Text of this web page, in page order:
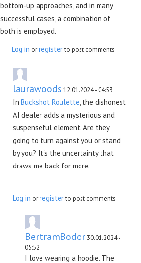
bottom-up approaches, and in many
successful cases, a combination of
both is employed.
Log in orregisterto post comments
laurawoods 12.01.2024 - 04:53
In Buckshot Roulette , the dishonest
AI dealer adds a mysterious and
suspenseful element. Are they
going to turn against you or stand
by you? It's the uncertainty that
draws me back for more.
Log in orregisterto post comments
BertramBodor 30.01.2024 -
05:52
I love wearing a hoodie. The